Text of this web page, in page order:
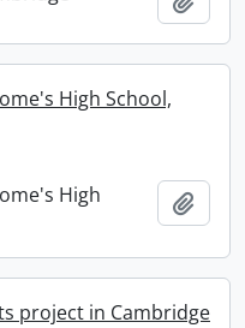
High School,
High
project in Cambridge